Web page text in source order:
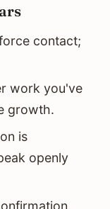
contact;
work you've
growth.
is
openly